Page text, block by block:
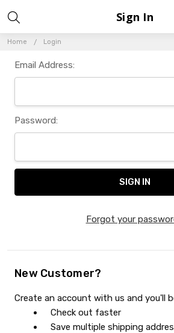
Home Login
Sign In
Email Address:
Password:
Forgot your
New Customer?
Create an account with us and you'll
Check out faster
Save multiple shipping